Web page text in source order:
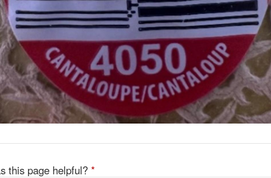
this page helpful? *